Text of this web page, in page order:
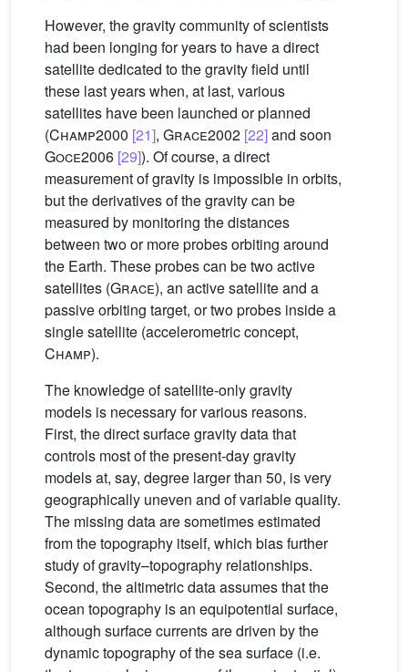
However, the gravity community of scientists
had been longing for years to have a direct
satellite dedicated to the gravity field until
these last years when, at last, various
satellites have been launched or planned
(Champ2000 [21], Grace2002 [22]and soon
Goce2006 [29]). Of course, a direct
measurement of gravity is impossible in orbits,
but the derivatives of the gravity can be
measured by monitoring the distances
between two or more probes orbiting around
the Earth. These probes can be two active
satellites (Grace), an active satellite and a
passive orbiting target, or two probes inside a
single satellite (accelerometric concept,
Champ).
The knowledge of satellite-only gravity
models is necessary for various reasons.
First, the direct surface gravity data that
controls most of the present-day gravity
models at, say, degree larger than 50, is very
geographically uneven and of variable quality.
The missing data are sometimes estimated
from the topography itself, which bias further
study of gravity–topography relationships.
Second, the altimetric data assumes that the
ocean topography is an equipotential surface,
although surface currents are driven by the
dynamic topography of the sea surface (i.e.